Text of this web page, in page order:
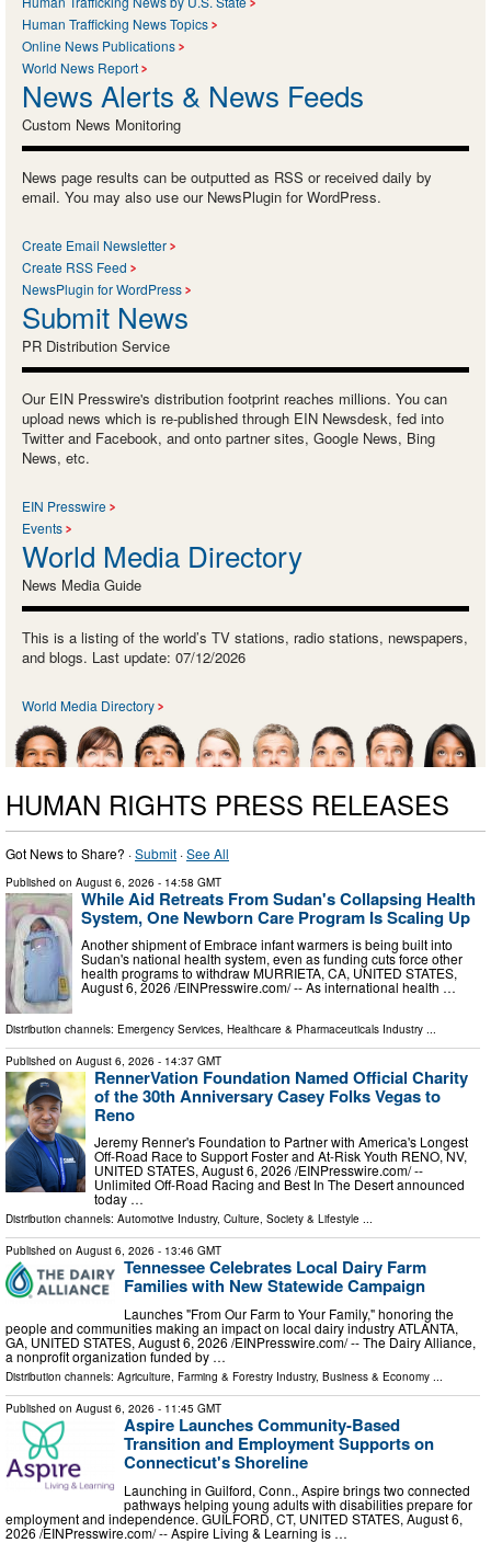
Human Trafficking News Topics
Online News Publications
World News Report
News Alerts & News Feeds
Custom News Monitoring
News page results can be outputted as RSS or received daily by
email. You may also use our NewsPlugin for WordPress.
Create Email Newsletter
Create RSS Feed
NewsPlugin for WordPress
Submit News
PR Distribution Service
Our EIN Presswire's distribution footprint reaches millions. You can
upload news which is re-published through EIN Newsdesk, fed into
Twitter and Facebook, and onto partner sites, Google News, Bing
News, etc.
EIN Presswire
Events
World Media Directory
News Media Guide
This is a listing of the world’s TV stations, radio stations, newspapers,
and blogs. Last update: 07/12/2026
World Media Directory
HUMAN RIGHTS PRESS RELEASES
Got News to Share? ·Submit ·See All
Published on August 6, 2026 - 14:58 GMT
While Aid Retreats From Sudan's Collapsing Health
System, One Newborn Care Program Is Scaling Up
Another shipment of Embrace infant warmers is being built into
Sudan's national health system, even as funding cuts force other
health programs to withdraw MURRIETA, CA, UNITED STATES,
August 6, 2026 /⁨EINPresswire.com⁩/ -- As international health …
Distribution channels: Emergency Services, Healthcare & Pharmaceuticals Industry ...
Published on August 6, 2026 - 14:37 GMT
RennerVation Foundation Named Official Charity
of the 30th Anniversary Casey Folks Vegas to
Reno
Jeremy Renner's Foundation to Partner with America's Longest
Off-Road Race to Support Foster and At-Risk Youth RENO, NV,
UNITED STATES, August 6, 2026 /⁨EINPresswire.com⁩/ --
Unlimited Off-Road Racing and Best In The Desert announced
today …
Distribution channels: Automotive Industry, Culture, Society & Lifestyle ...
Published on August 6, 2026 - 13:46 GMT
Tennessee Celebrates Local Dairy Farm
Families with New Statewide Campaign
Launches "From Our Farm to Your Family," honoring the
people and communities making an impact on local dairy industry ATLANTA,
GA, UNITED STATES, August 6, 2026 /⁨EINPresswire.com⁩/ -- The Dairy Alliance,
a nonprofit organization funded by …
Distribution channels: Agriculture, Farming & Forestry Industry, Business & Economy ...
Published on August 6, 2026 - 11:45 GMT
Aspire Launches Community-Based
Transition and Employment Supports on
Connecticut's Shoreline
Launching in Guilford, Conn., Aspire brings two connected
pathways helping young adults with disabilities prepare for
employment and independence. GUILFORD, CT, UNITED STATES, August 6,
2026 /⁨EINPresswire.com⁩/ -- Aspire Living & Learning is …